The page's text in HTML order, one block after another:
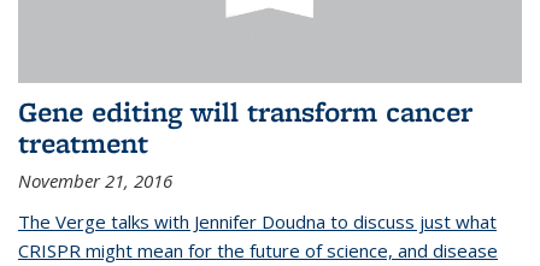
Gene editing will transform cancer
treatment
November 21, 2016
The Verge talks with Jennifer Doudna to discuss just what
CRISPR might mean for the future of science, and disease